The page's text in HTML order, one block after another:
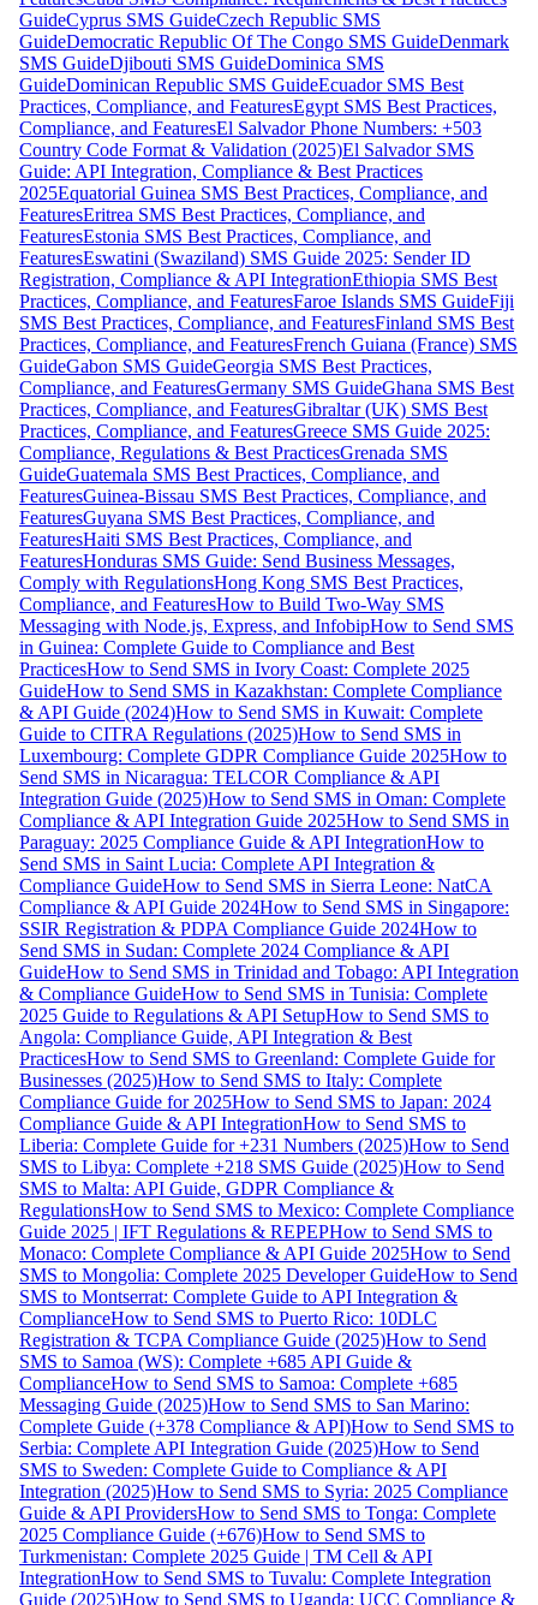
GuideCyprus SMS GuideCzech Republic SMS
GuideDemocratic Republic Of The Congo SMS GuideDenmark
SMS GuideDjibouti SMS GuideDominica SMS
GuideDominican Republic SMS GuideEcuador SMS Best
Practices, Compliance, and FeaturesEgypt SMS Best Practices,
Compliance, and FeaturesEl Salvador Phone Numbers: +503
Country Code Format & Validation (2025)El Salvador SMS
Guide: API Integration, Compliance & Best Practices
2025Equatorial Guinea SMS Best Practices, Compliance, and
FeaturesEritrea SMS Best Practices, Compliance, and
FeaturesEstonia SMS Best Practices, Compliance, and
FeaturesEswatini (Swaziland) SMS Guide 2025: Sender ID
Registration, Compliance & API IntegrationEthiopia SMS Best
Practices, Compliance, and FeaturesFaroe Islands SMS GuideFiji
SMS Best Practices, Compliance, and FeaturesFinland SMS Best
Practices, Compliance, and FeaturesFrench Guiana (France) SMS
GuideGabon SMS GuideGeorgia SMS Best Practices,
Compliance, and FeaturesGermany SMS GuideGhana SMS Best
Practices, Compliance, and FeaturesGibraltar (UK) SMS Best
Practices, Compliance, and FeaturesGreece SMS Guide 2025:
Compliance, Regulations & Best PracticesGrenada SMS
GuideGuatemala SMS Best Practices, Compliance, and
FeaturesGuinea-Bissau SMS Best Practices, Compliance, and
FeaturesGuyana SMS Best Practices, Compliance, and
FeaturesHaiti SMS Best Practices, Compliance, and
FeaturesHonduras SMS Guide: Send Business Messages,
Comply with RegulationsHong Kong SMS Best Practices,
Compliance, and FeaturesHow to Build Two-Way SMS
Messaging with Node.js, Express, and InfobipHow to Send SMS
in Guinea: Complete Guide to Compliance and Best
PracticesHow to Send SMS in Ivory Coast: Complete 2025
GuideHow to Send SMS in Kazakhstan: Complete Compliance
& API Guide (2024)How to Send SMS in Kuwait: Complete
Guide to CITRA Regulations (2025)How to Send SMS in
Luxembourg: Complete GDPR Compliance Guide 2025How to
Send SMS in Nicaragua: TELCOR Compliance & API
Integration Guide (2025)How to Send SMS in Oman: Complete
Compliance & API Integration Guide 2025How to Send SMS in
Paraguay: 2025 Compliance Guide & API IntegrationHow to
Send SMS in Saint Lucia: Complete API Integration &
Compliance GuideHow to Send SMS in Sierra Leone: NatCA
Compliance & API Guide 2024How to Send SMS in Singapore:
SSIR Registration & PDPA Compliance Guide 2024How to
Send SMS in Sudan: Complete 2024 Compliance & API
GuideHow to Send SMS in Trinidad and Tobago: API Integration
& Compliance GuideHow to Send SMS in Tunisia: Complete
2025 Guide to Regulations & API SetupHow to Send SMS to
Angola: Compliance Guide, API Integration & Best
PracticesHow to Send SMS to Greenland: Complete Guide for
Businesses (2025)How to Send SMS to Italy: Complete
Compliance Guide for 2025How to Send SMS to Japan: 2024
Compliance Guide & API IntegrationHow to Send SMS to
Liberia: Complete Guide for +231 Numbers (2025)How to Send
SMS to Libya: Complete +218 SMS Guide (2025)How to Send
SMS to Malta: API Guide, GDPR Compliance &
RegulationsHow to Send SMS to Mexico: Complete Compliance
Guide 2025 | IFT Regulations & REPEPHow to Send SMS to
Monaco: Complete Compliance & API Guide 2025How to Send
SMS to Mongolia: Complete 2025 Developer GuideHow to Send
SMS to Montserrat: Complete Guide to API Integration &
ComplianceHow to Send SMS to Puerto Rico: 10DLC
Registration & TCPA Compliance Guide (2025)How to Send
SMS to Samoa (WS): Complete +685 API Guide &
ComplianceHow to Send SMS to Samoa: Complete +685
Messaging Guide (2025)How to Send SMS to San Marino:
Complete Guide (+378 Compliance & API)How to Send SMS to
Serbia: Complete API Integration Guide (2025)How to Send
SMS to Sweden: Complete Guide to Compliance & API
Integration (2025)How to Send SMS to Syria: 2025 Compliance
Guide & API ProvidersHow to Send SMS to Tonga: Complete
2025 Compliance Guide (+676)How to Send SMS to
Turkmenistan: Complete 2025 Guide | TM Cell & API
IntegrationHow to Send SMS to Tuvalu: Complete Integration
Guide (2025)How to Send SMS to Uganda: UCC Compliance &